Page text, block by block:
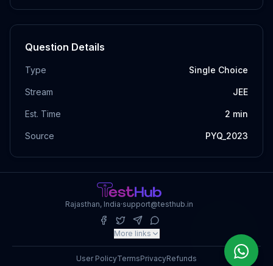
Question Details
Type Single Choice
Stream JEE
Est. Time 2 min
Source PYQ_2023
Rajasthan, India·support@testhub.in
More links
User PolicyTermsPrivacyRefunds